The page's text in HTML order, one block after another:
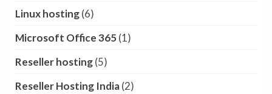
Linux hosting(6)
Microsoft Office 365(1)
Reseller hosting(5)
Reseller Hosting India(2)